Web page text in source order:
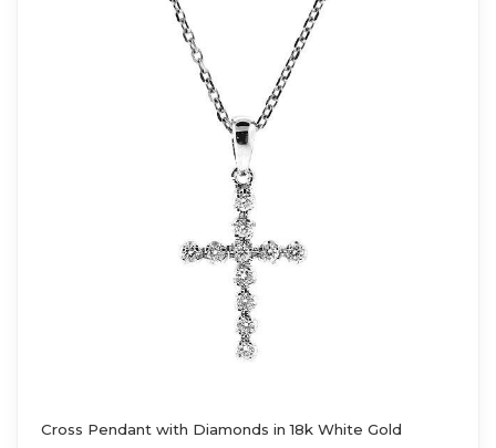
Cross Pendant with Diamonds in 18k White Gold